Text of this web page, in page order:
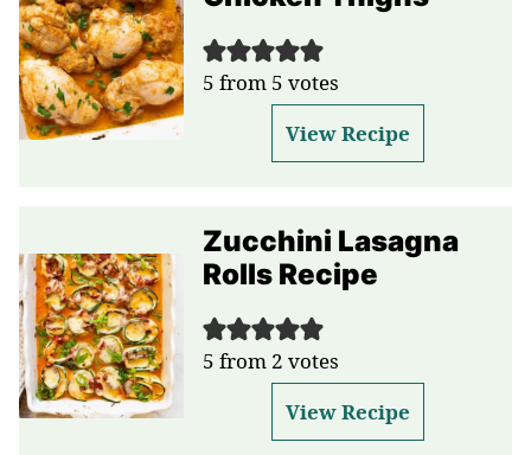
5 from 5 votes
View Recipe
Zucchini Lasagna
Rolls Recipe
5 from 2 votes
View Recipe